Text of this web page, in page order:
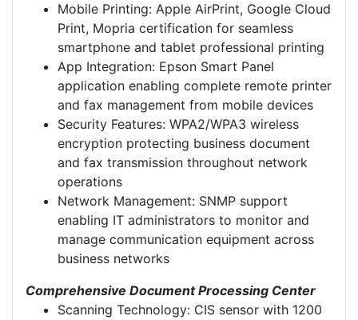
Mobile Printing: Apple AirPrint, Google Cloud
Print, Mopria certification for seamless
smartphone and tablet professional printing
App Integration: Epson Smart Panel
application enabling complete remote printer
and fax management from mobile devices
Security Features: WPA2/WPA3 wireless
encryption protecting business document
and fax transmission throughout network
operations
Network Management: SNMP support
enabling IT administrators to monitor and
manage communication equipment across
business networks
Comprehensive Document Processing Center
Scanning Technology: CIS sensor with 1200